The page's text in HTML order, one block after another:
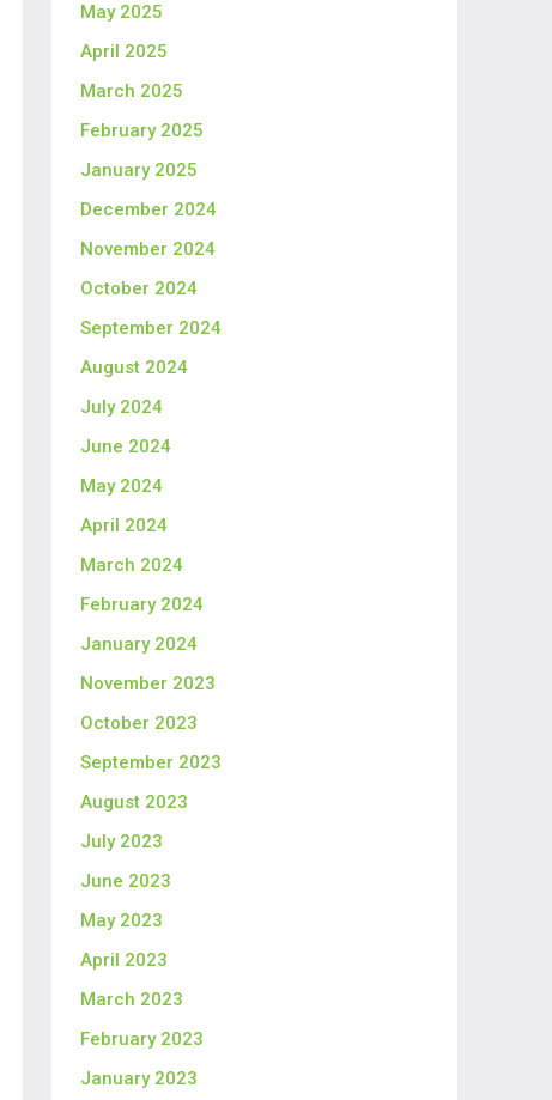
May 2025
April 2025
March 2025
February 2025
January 2025
December 2024
November 2024
October 2024
September 2024
August 2024
July 2024
June 2024
May 2024
April 2024
March 2024
February 2024
January 2024
November 2023
October 2023
September 2023
August 2023
July 2023
June 2023
May 2023
April 2023
March 2023
February 2023
January 2023